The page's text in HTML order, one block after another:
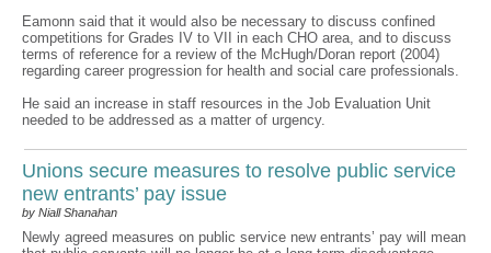
Eamonn said that it would also be necessary to discuss confined
competitions for Grades IV to VII in each CHO area, and to discuss
terms of reference for a review of the McHugh/Doran report (2004)
regarding career progression for health and social care professionals.
He said an increase in staff resources in the Job Evaluation Unit
needed to be addressed as a matter of urgency.
Unions secure measures to resolve public service
new entrants’ pay issue
by Niall Shanahan
Newly agreed measures on public service new entrants’ pay will mean